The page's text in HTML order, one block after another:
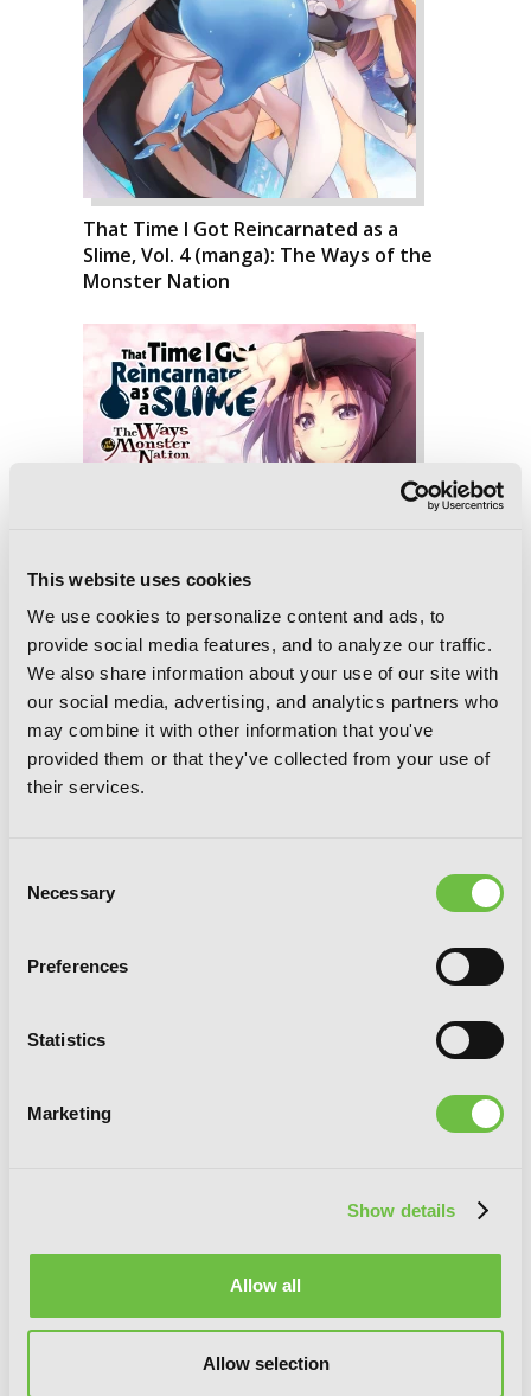
This website uses cookies
We use cookies to personalize content and ads, to
provide social media features, and to analyze our traffic.
We also share information about your use of our site with
our social media, advertising, and analytics partners who
may combine it with other information that you've
provided them or that they've collected from your use of
their services.
Selection
Necessary
Preferences
Statistics
Marketing
Show details
Allow all
Allow selection
That Time I Got Reincarnated as a
Slime, Vol. 4 (manga): The Ways of the
Monster Nation
Monster Nation